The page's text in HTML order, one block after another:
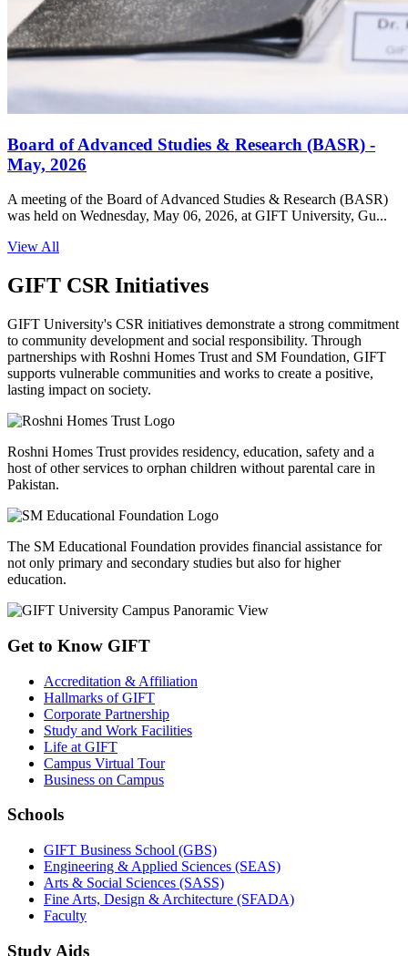
Board of Advanced Studies & Research (BASR) -
May, 2026
A meeting of the Board of Advanced Studies & Research (BASR)
was held on Wednesday, May 06, 2026, at GIFT University, Gu...
View All
GIFT CSR Initiatives
GIFT University's CSR initiatives demonstrate a strong commitment
to community development and social responsibility. Through
partnerships with Roshni Homes Trust and SM Foundation, GIFT
supports vulnerable communities and works to create a positive,
lasting impact on society.
Roshni Homes Trust provides residency, education, safety and a
host of other services to orphan children without parental care in
Pakistan.
The SM Educational Foundation provides financial assistance for
not only primary and secondary studies but also for higher
education.
Get to Know GIFT
Accreditation & Affiliation
Hallmarks of GIFT
Corporate Partnership
Study and Work Facilities
Life at GIFT
Campus Virtual Tour
Business on Campus
Schools
GIFT Business School (GBS)
Engineering & Applied Sciences (SEAS)
Arts & Social Sciences (SASS)
Fine Arts, Design & Architecture (SFADA)
Faculty
Study Aids